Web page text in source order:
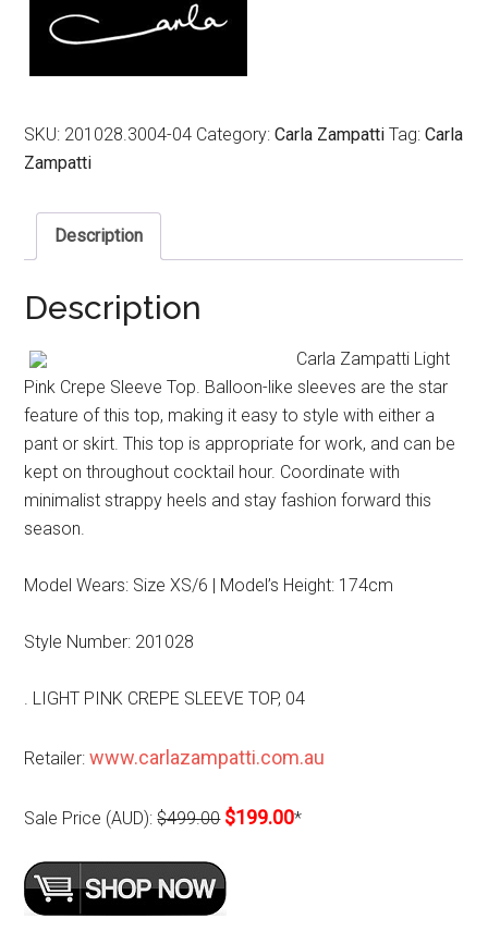
SKU: 201028.3004-04 Category:Carla Zampatti Tag:Carla
Zampatti
Description
Description
Carla Zampatti Light
Pink Crepe Sleeve Top. Balloon-like sleeves are the star
feature of this top, making it easy to style with either a
pant or skirt. This top is appropriate for work, and can be
kept on throughout cocktail hour. Coordinate with
minimalist strappy heels and stay fashion forward this
season.
Model Wears: Size XS/6 | Model’s Height: 174cm
Style Number: 201028
. LIGHT PINK CREPE SLEEVE TOP, 04
Retailer:www.carlazampatti.com.au
Sale Price (AUD):$499.00 $199.00*